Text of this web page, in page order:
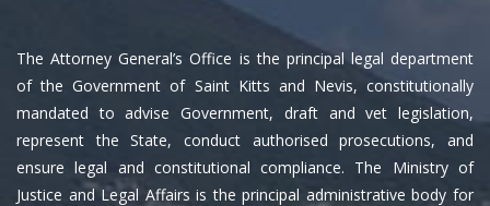
The Attorney General’s Office is the principal legal department
of the Government of Saint Kitts and Nevis, constitutionally
mandated to advise Government, draft and vet legislation,
represent the State, conduct authorised prosecutions, and
ensure legal and constitutional compliance. The Ministry of
Justice and Legal Affairs is the principal administrative body for